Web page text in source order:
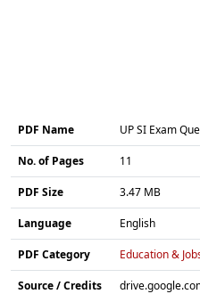
PDF Name UP SI Exam
No. of Pages 11
PDF Size 3.47 MB
Language English
PDF Category Education &
Source / Credits